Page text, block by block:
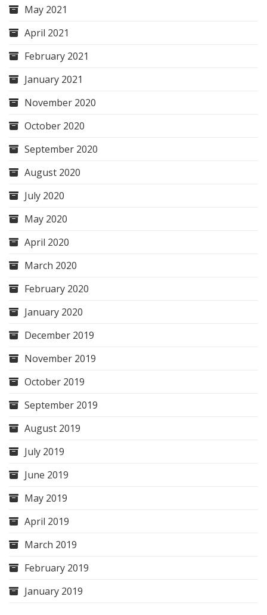
May 2021
April 2021
February 2021
January 2021
November 2020
October 2020
September 2020
August 2020
July 2020
May 2020
April 2020
March 2020
February 2020
January 2020
December 2019
November 2019
October 2019
September 2019
August 2019
July 2019
June 2019
May 2019
April 2019
March 2019
February 2019
January 2019